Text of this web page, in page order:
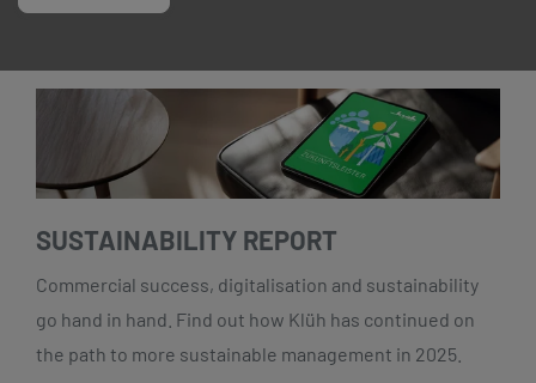
SUSTAINABILITY REPORT
Commercial success, digitalisation and sustainability
go hand in hand. Find out how Klüh has continued on
the path to more sustainable management in 2025.